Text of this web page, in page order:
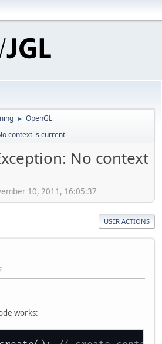
► OpenGL
context is current
No context
10, 2011, 16:05:37
USER ACTIONS
works: